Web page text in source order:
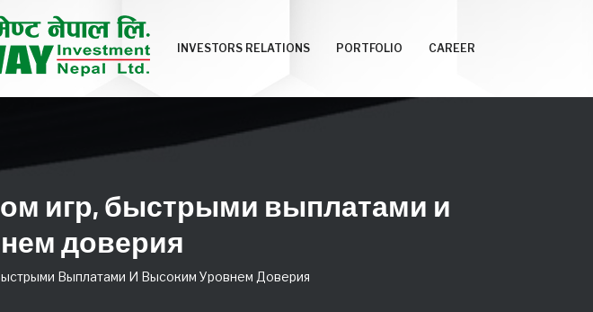
INVESTORS RELATIONS PORTFOLIO CAREER
игр, быстрыми выплатами и
доверия
Выплатами И Высоким Уровнем Доверия